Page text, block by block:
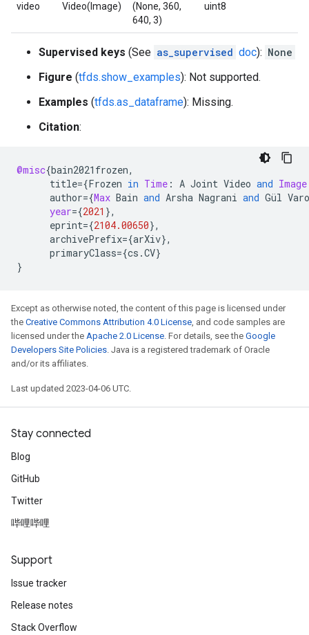
video Video(Image)
(None, 360,
640, 3)
uint8
Supervised keys (See as_supervised doc): None
Figure (tfds.show_examples): Not supported.
Examples (tfds.as_dataframe): Missing.
Citation:
@misc{bain2021frozen,
title={Frozen in Time : A Joint Video and Image
author={Max Bain and Arsha Nagrani and Gül
year={2021 },
eprint={2104.00650},
archivePrefix={arXiv},
primaryClass={cs .CV}
}
Except as otherwise noted, the content of this page is licensed under
the Creative Commons Attribution 4.0 License, and code samples are
licensed under the Apache 2.0 License. For details, see the Google
Developers Site Policies. Java is a registered trademark of Oracle
and/or its affiliates.
Last updated 2023-04-06 UTC.
Stay connected
Blog
GitHub
Twitter
哔哩哔哩
Support
Issue tracker
Release notes
Stack Overflow